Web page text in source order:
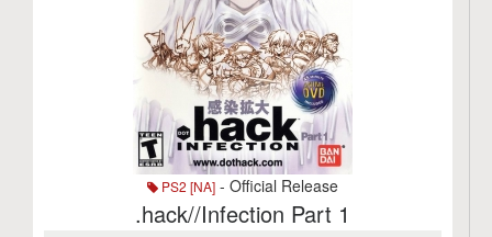
PS2 [NA] - Official Release
.hack//Infection Part 1